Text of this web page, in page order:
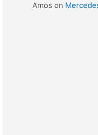
Amos on